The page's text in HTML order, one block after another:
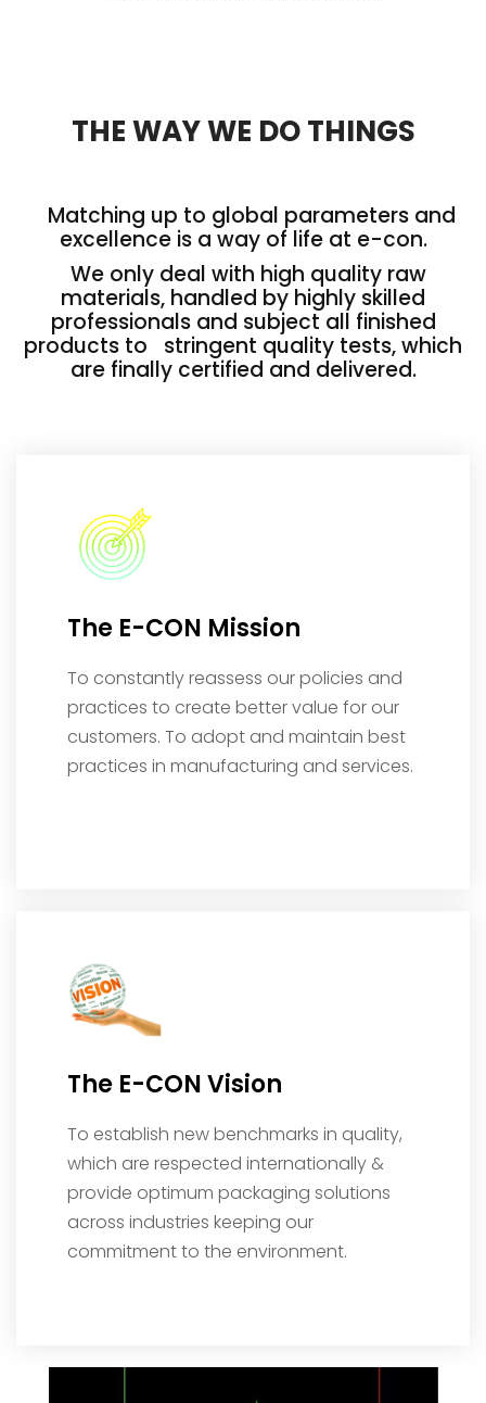
THE WAY WE DO THINGS
Matching up to global parameters and
excellence is a way of life at e-con.
We only deal with high quality raw
materials, handled by highly skilled
professionals and subject all finished
products to stringent quality tests, which
are finally certified and delivered.
The E-CON Mission
To constantly reassess our policies and
practices to create better value for our
customers. To adopt and maintain best
practices in manufacturing and services.
The E-CON Vision
To establish new benchmarks in quality,
which are respected internationally &
provide optimum packaging solutions
across industries keeping our
commitment to the environment.